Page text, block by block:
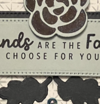
Get news about
Email
First Name